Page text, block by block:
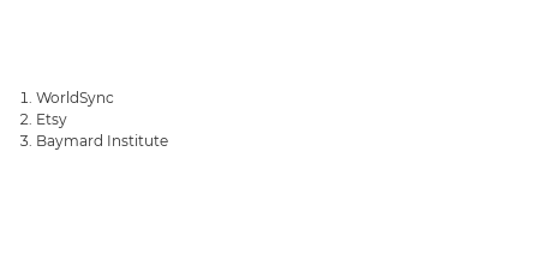
WorldSync
Etsy
Baymard Institute